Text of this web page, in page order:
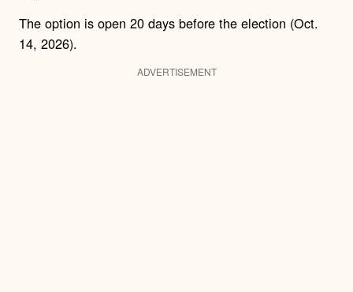
The option is open 20 days before the election (Oct.
14, 2026).
ADVERTISEMENT